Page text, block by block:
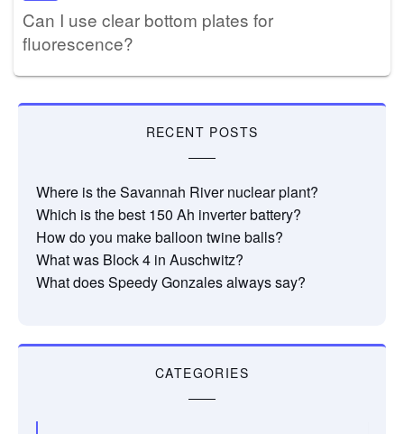
Can I use clear bottom plates for
fluorescence?
RECENT POSTS
Where is the Savannah River nuclear plant?
Which is the best 150 Ah inverter battery?
How do you make balloon twine balls?
What was Block 4 in Auschwitz?
What does Speedy Gonzales always say?
CATEGORIES